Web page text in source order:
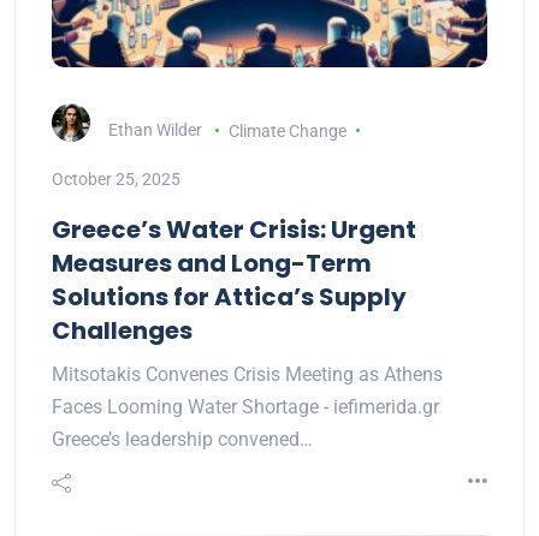
Ethan Wilder Climate Change
October 25, 2025
Greece’s Water Crisis: Urgent
Measures and Long-Term
Solutions for Attica’s Supply
Challenges
Mitsotakis Convenes Crisis Meeting as Athens
Faces Looming Water Shortage - iefimerida.gr
Greece’s leadership convened…